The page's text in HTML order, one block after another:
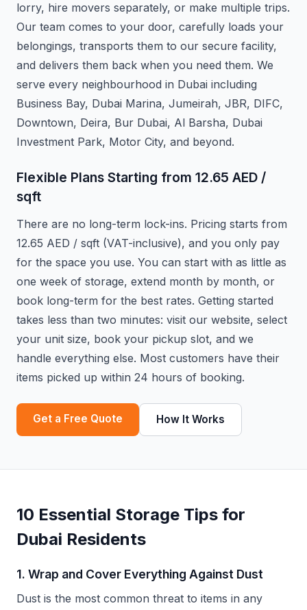
lorry, hire movers separately, or make multiple trips.
Our team comes to your door, carefully loads your
belongings, transports them to our secure facility,
and delivers them back when you need them. We
serve every neighbourhood in Dubai including
Business Bay, Dubai Marina, Jumeirah, JBR, DIFC,
Downtown, Deira, Bur Dubai, Al Barsha, Dubai
Investment Park, Motor City, and beyond.
Flexible Plans Starting from 12.65 AED /
sqft
There are no long-term lock-ins. Pricing starts from
12.65 AED / sqft (VAT-inclusive), and you only pay
for the space you use. You can start with as little as
one week of storage, extend month by month, or
book long-term for the best rates. Getting started
takes less than two minutes: visit our website, select
your unit size, book your pickup slot, and we
handle everything else. Most customers have their
items picked up within 24 hours of booking.
Get a Free Quote How It Works
10 Essential Storage Tips for
Dubai Residents
1. Wrap and Cover Everything Against Dust
Dust is the most common threat to items in any